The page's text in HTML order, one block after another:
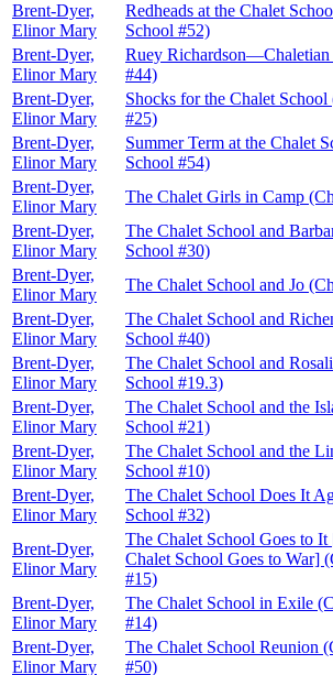
Brent-Dyer,
Elinor Mary
Redheads at the Chalet
School #52)
Brent-Dyer,
Elinor Mary
Ruey Richardson—Chaletian
#44)
Brent-Dyer,
Elinor Mary
Shocks for the Chalet School
#25)
Brent-Dyer,
Elinor Mary
Summer Term at the Chalet
School #54)
Brent-Dyer,
Elinor Mary
The Chalet Girls in Camp
Brent-Dyer,
Elinor Mary
The Chalet School and
School #30)
Brent-Dyer,
Elinor Mary
The Chalet School and Jo
Brent-Dyer,
Elinor Mary
The Chalet School and
School #40)
Brent-Dyer,
Elinor Mary
The Chalet School and
School #19.3)
Brent-Dyer,
Elinor Mary
The Chalet School and the
School #21)
Brent-Dyer,
Elinor Mary
The Chalet School and the
School #10)
Brent-Dyer,
Elinor Mary
The Chalet School Does It
School #32)
Brent-Dyer,
Elinor Mary
The Chalet School Goes to
Chalet School Goes to War]
#15)
Brent-Dyer,
Elinor Mary
The Chalet School in Exile
#14)
Brent-Dyer,
Elinor Mary
The Chalet School Reunion
#50)